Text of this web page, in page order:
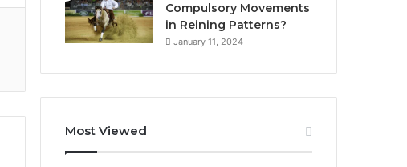
Compulsory Movements
in Reining Patterns?
January 11, 2024
Most Viewed